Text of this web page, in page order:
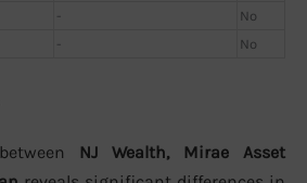
-
No
- No
NJ Wealth, Mirae Asset